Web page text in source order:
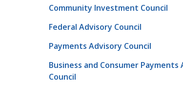
Community Investment Council
Federal Advisory Council
Payments Advisory Council
Business and Consumer Payments
Council